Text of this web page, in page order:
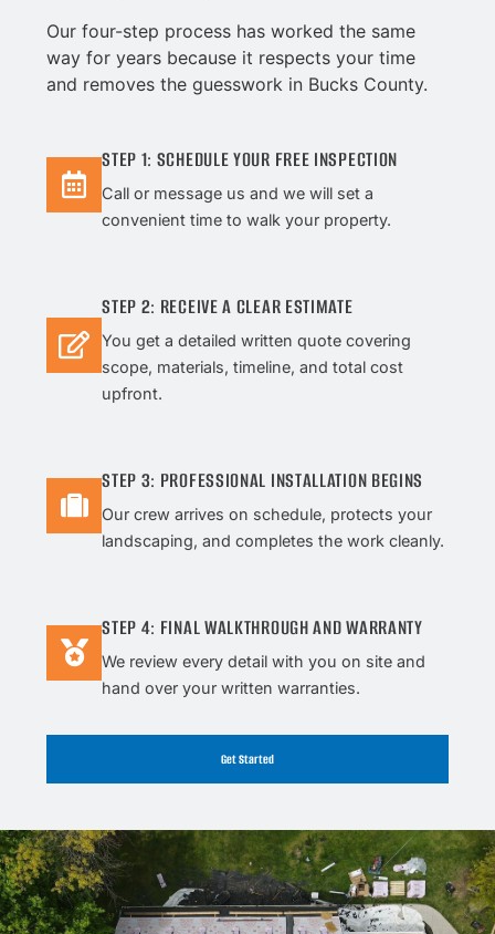
Our four-step process has worked the same
way for years because it respects your time
and removes the guesswork in Bucks County.
STEP 1: SCHEDULE YOUR FREE INSPECTION
Call or message us and we will set a
convenient time to walk your property.
STEP 2: RECEIVE A CLEAR ESTIMATE
You get a detailed written quote covering
scope, materials, timeline, and total cost
upfront.
STEP 3: PROFESSIONAL INSTALLATION BEGINS
Our crew arrives on schedule, protects your
landscaping, and completes the work cleanly.
STEP 4: FINAL WALKTHROUGH AND WARRANTY
We review every detail with you on site and
hand over your written warranties.
Get Started